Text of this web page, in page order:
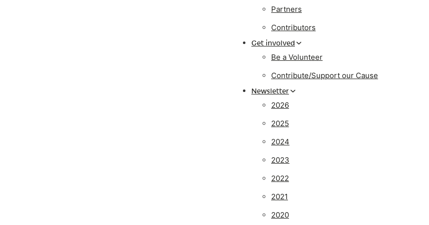
Partners
Contributors
Get involved
Be a Volunteer
Contribute/Support our Cause
Newsletter
2026
2025
2024
2023
2022
2021
2020